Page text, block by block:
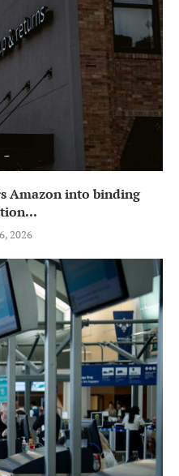
Amazon into binding
2026